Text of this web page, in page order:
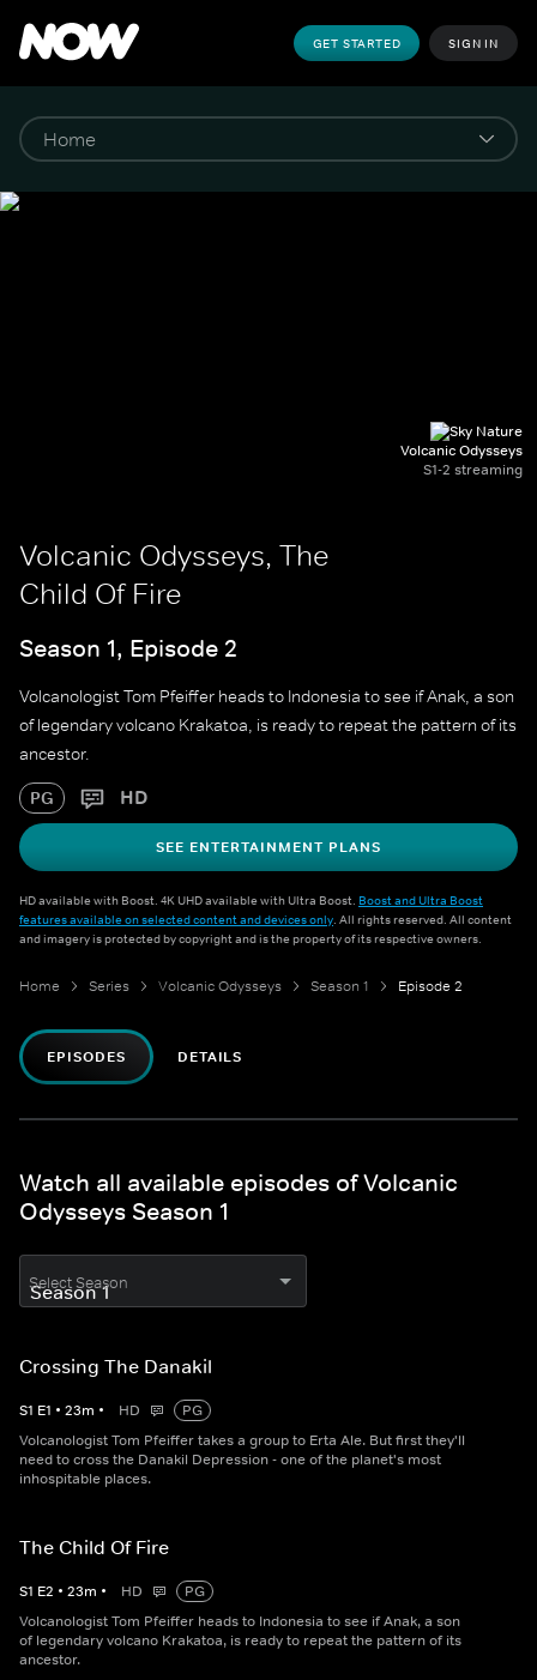
GET STARTED SIGN IN
Volcanic Odysseys
S1-2 streaming
Volcanic Odysseys, The
Child Of Fire
Season 1, Episode 2
Volcanologist Tom Pfeiffer heads to Indonesia to see if Anak, a son
of legendary volcano Krakatoa, is ready to repeat the pattern of its
ancestor.
PG HD
SEE ENTERTAINMENT PLANS
HD available with Boost. 4K UHD available with Ultra Boost. Boost and Ultra Boost
features available on selected content and devices only. All rights reserved. All content
and imagery is protected by copyright and is the property of its respective owners.
Home Series Volcanic Odysseys Season 1 Episode 2
EPISODES DETAILS
Watch all available episodes of Volcanic
Odysseys Season 1
Select Season
Crossing The Danakil
S1 E1 • 23m • HD
PG
Volcanologist Tom Pfeiffer takes a group to Erta Ale. But first they'll
need to cross the Danakil Depression - one of the planet's most
inhospitable places.
The Child Of Fire
S1 E2 • 23m • HD
PG
Volcanologist Tom Pfeiffer heads to Indonesia to see if Anak, a son
of legendary volcano Krakatoa, is ready to repeat the pattern of its
ancestor.